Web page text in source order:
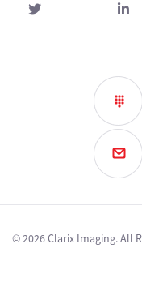
Twitter
© 2026 Clarix Imaging. All